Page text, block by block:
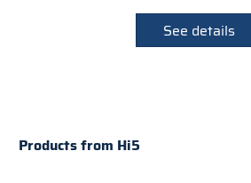
See details
Products from Hi5